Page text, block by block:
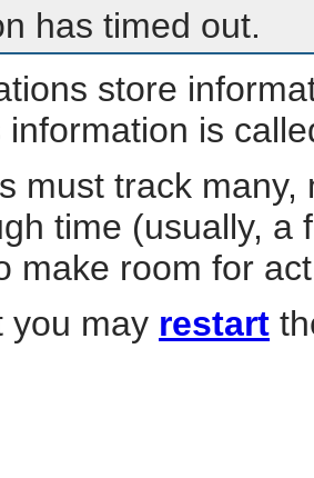
has timed out.
store
information is
must track
time (usually, a
make room for
you may restart